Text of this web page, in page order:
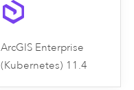
ArcGIS Enterprise
(Kubernetes) 11.4